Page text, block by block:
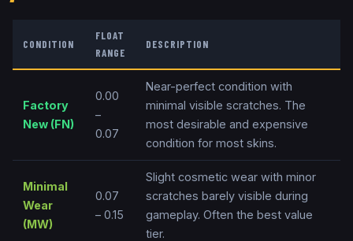
CONDITION
FLOAT
RANGE
DESCRIPTION
Factory
New(FN)
0.00
–
0.07
Near-perfect condition with
minimal visible scratches. The
most desirable and expensive
condition for most skins.
Minimal
Wear
(MW)
0.07
– 0.15
Slight cosmetic wear with minor
scratches barely visible during
gameplay. Often the best value
tier.